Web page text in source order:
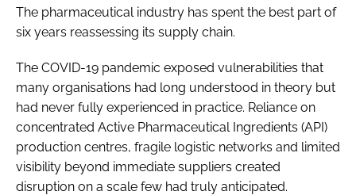
The pharmaceutical industry has spent the best part of
six years reassessing its supply chain.
The COVID-19 pandemic exposed vulnerabilities that
many organisations had long understood in theory but
had never fully experienced in practice. Reliance on
concentrated Active Pharmaceutical Ingredients (API)
production centres, fragile logistic networks and limited
visibility beyond immediate suppliers created
disruption on a scale few had truly anticipated.